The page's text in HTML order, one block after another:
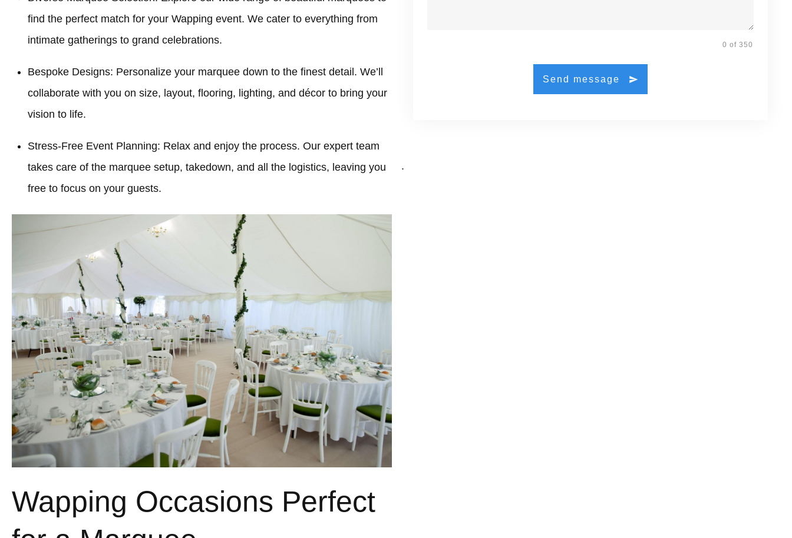
find the perfect match for your Wapping event. We cater to everything from
intimate gatherings to grand celebrations.
Bespoke Designs: Personalize your marquee down to the finest detail. We’ll
collaborate with you on size, layout, flooring, lighting, and décor to bring your
vision to life.
Stress-Free Event Planning: Relax and enjoy the process. Our expert team
takes care of the marquee setup, takedown, and all the logistics, leaving you
free to focus on your guests.
Wapping Occasions Perfect
0 of 350
Send message
.